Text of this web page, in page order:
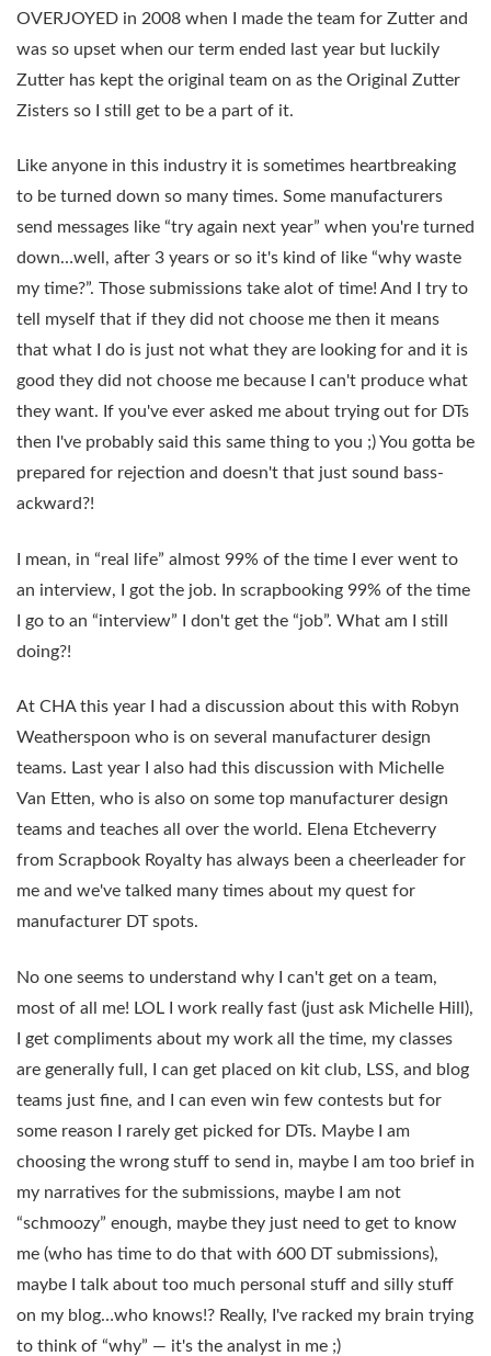
OVERJOYED in 2008 when I made the team for Zutter and
was so upset when our term ended last year but luckily
Zutter has kept the original team on as the Original Zutter
Zisters so I still get to be a part of it.
Like anyone in this industry it is sometimes heartbreaking
to be turned down so many times. Some manufacturers
send messages like “try again next year” when you're turned
down…well, after 3 years or so it's kind of like “why waste
my time?”. Those submissions take alot of time! And I try to
tell myself that if they did not choose me then it means
that what I do is just not what they are looking for and it is
good they did not choose me because I can't produce what
they want. If you've ever asked me about trying out for DTs
then I've probably said this same thing to you ;) You gotta be
prepared for rejection and doesn't that just sound bass-
ackward?!
I mean, in “real life” almost 99% of the time I ever went to
an interview, I got the job. In scrapbooking 99% of the time
I go to an “interview” I don't get the “job”. What am I still
doing?!
At CHA this year I had a discussion about this with Robyn
Weatherspoon who is on several manufacturer design
teams. Last year I also had this discussion with Michelle
Van Etten, who is also on some top manufacturer design
teams and teaches all over the world. Elena Etcheverry
from Scrapbook Royalty has always been a cheerleader for
me and we've talked many times about my quest for
manufacturer DT spots.
No one seems to understand why I can't get on a team,
most of all me! LOL I work really fast (just ask Michelle Hill),
I get compliments about my work all the time, my classes
are generally full, I can get placed on kit club, LSS, and blog
teams just fine, and I can even win few contests but for
some reason I rarely get picked for DTs. Maybe I am
choosing the wrong stuff to send in, maybe I am too brief in
my narratives for the submissions, maybe I am not
“schmoozy” enough, maybe they just need to get to know
me (who has time to do that with 600 DT submissions),
maybe I talk about too much personal stuff and silly stuff
on my blog…who knows!? Really, I've racked my brain trying
to think of “why” — it's the analyst in me ;)